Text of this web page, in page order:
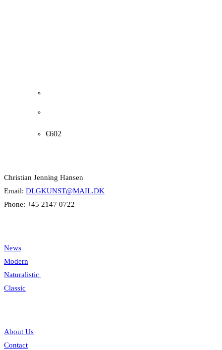
€602
Christian Jenning Hansen
Email: DLGKUNST@MAIL.DK
Phone: +45 2147 0722
News
Modern
Naturalistic
Classic
About Us
Contact